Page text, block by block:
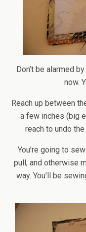
Don’t be alarmed
now.
Reach up between
a few inches (big
reach to undo
You’re going to
pull, and otherwise
way. You’ll be